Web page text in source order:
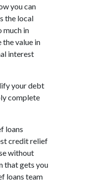
you can
the local
much in
value in
interest
your debt
complete
loans
credit relief
without
that gets you
loans team